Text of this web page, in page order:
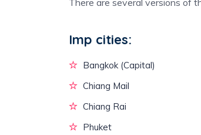
Imp cities:
Bangkok (Capital)
Chiang Mail
Chiang Rai
Phuket